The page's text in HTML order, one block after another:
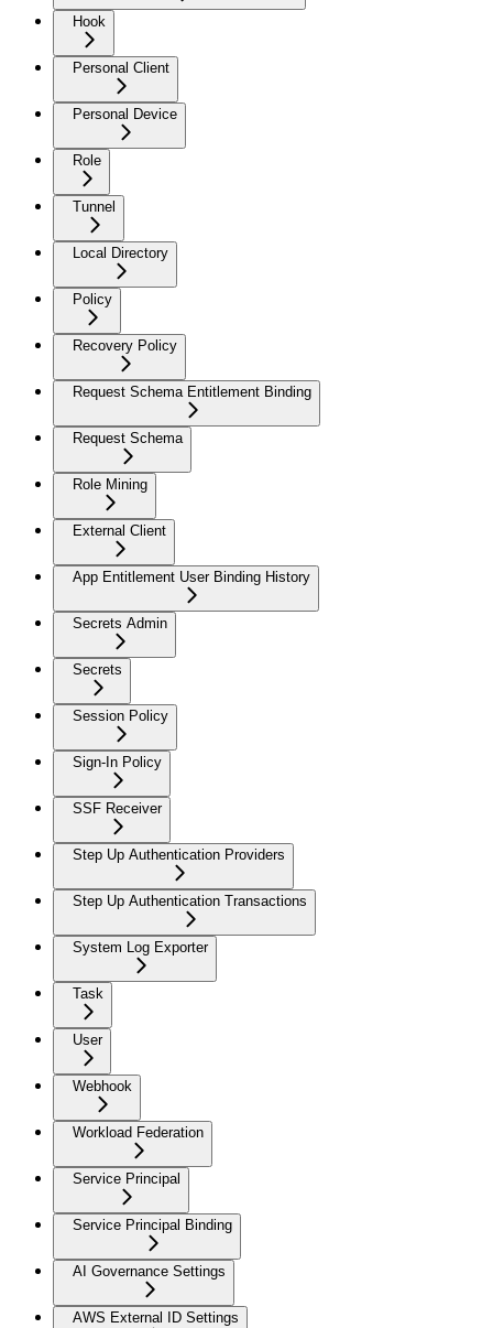
Hook
Personal Client
Personal Device
Role
Tunnel
Local Directory
Policy
Recovery Policy
Request Schema Entitlement Binding
Request Schema
Role Mining
External Client
App Entitlement User Binding History
Secrets Admin
Secrets
Session Policy
Sign-In Policy
SSF Receiver
Step Up Authentication Providers
Step Up Authentication Transactions
System Log Exporter
Task
User
Webhook
Workload Federation
Service Principal
Service Principal Binding
AI Governance Settings
AWS External ID Settings